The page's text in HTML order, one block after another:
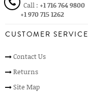
Call : +1 716 764 9800
+1 970 715 1262
CUSTOMER SERVICE
Contact Us
Returns
Site Map